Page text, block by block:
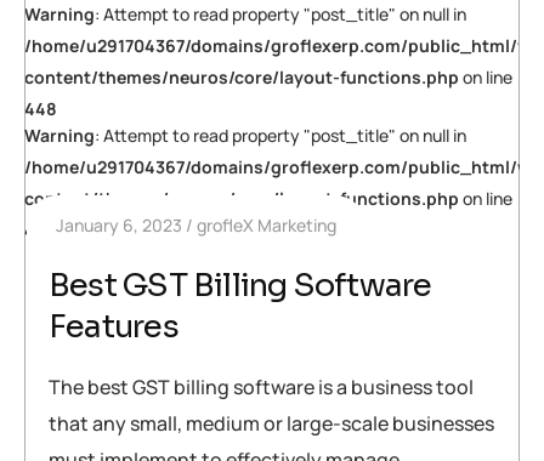
Warning: Attempt to read property "post_title" on null in
/home/u291704367/domains/groflexerp.com/public_html/
content/themes/neuros/core/layout-functions.php on line
448
Warning: Attempt to read property "post_title" on null in
/home/u291704367/domains/groflexerp.com/public_html/
content/themes/neuros/core/layout-functions.php on line
448January 6, 2023 grofleX Marketing
Best GST Billing Software
Features
The best GST billing software is a business tool
that any small, medium or large-scale businesses